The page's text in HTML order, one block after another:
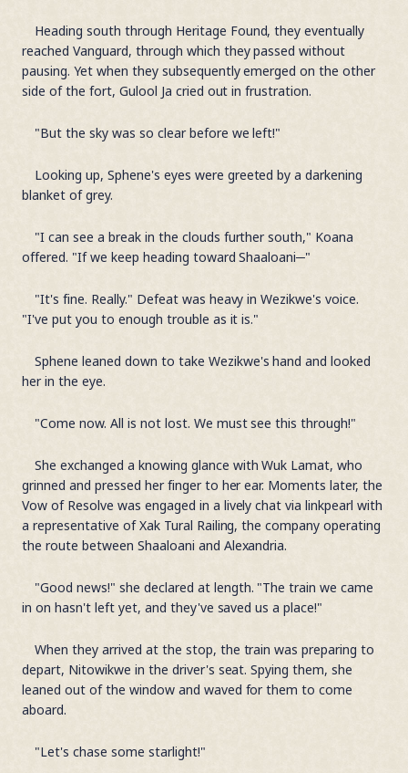
Heading south through Heritage Found, they eventually
reached Vanguard, through which they passed without
pausing. Yet when they subsequently emerged on the other
side of the fort, Gulool Ja cried out in frustration.
"But the sky was so clear before we left!"
Looking up, Sphene's eyes were greeted by a darkening
blanket of grey.
"I can see a break in the clouds further south," Koana
offered. "If we keep heading toward Shaaloani─"
"It's fine. Really." Defeat was heavy in Wezikwe's voice.
"I've put you to enough trouble as it is."
Sphene leaned down to take Wezikwe's hand and looked
her in the eye.
"Come now. All is not lost. We must see this through!"
She exchanged a knowing glance with Wuk Lamat, who
grinned and pressed her finger to her ear. Moments later, the
Vow of Resolve was engaged in a lively chat via linkpearl with
a representative of Xak Tural Railing, the company operating
the route between Shaaloani and Alexandria.
"Good news!" she declared at length. "The train we came
in on hasn't left yet, and they've saved us a place!"
When they arrived at the stop, the train was preparing to
depart, Nitowikwe in the driver's seat. Spying them, she
leaned out of the window and waved for them to come
aboard.
"Let's chase some starlight!"